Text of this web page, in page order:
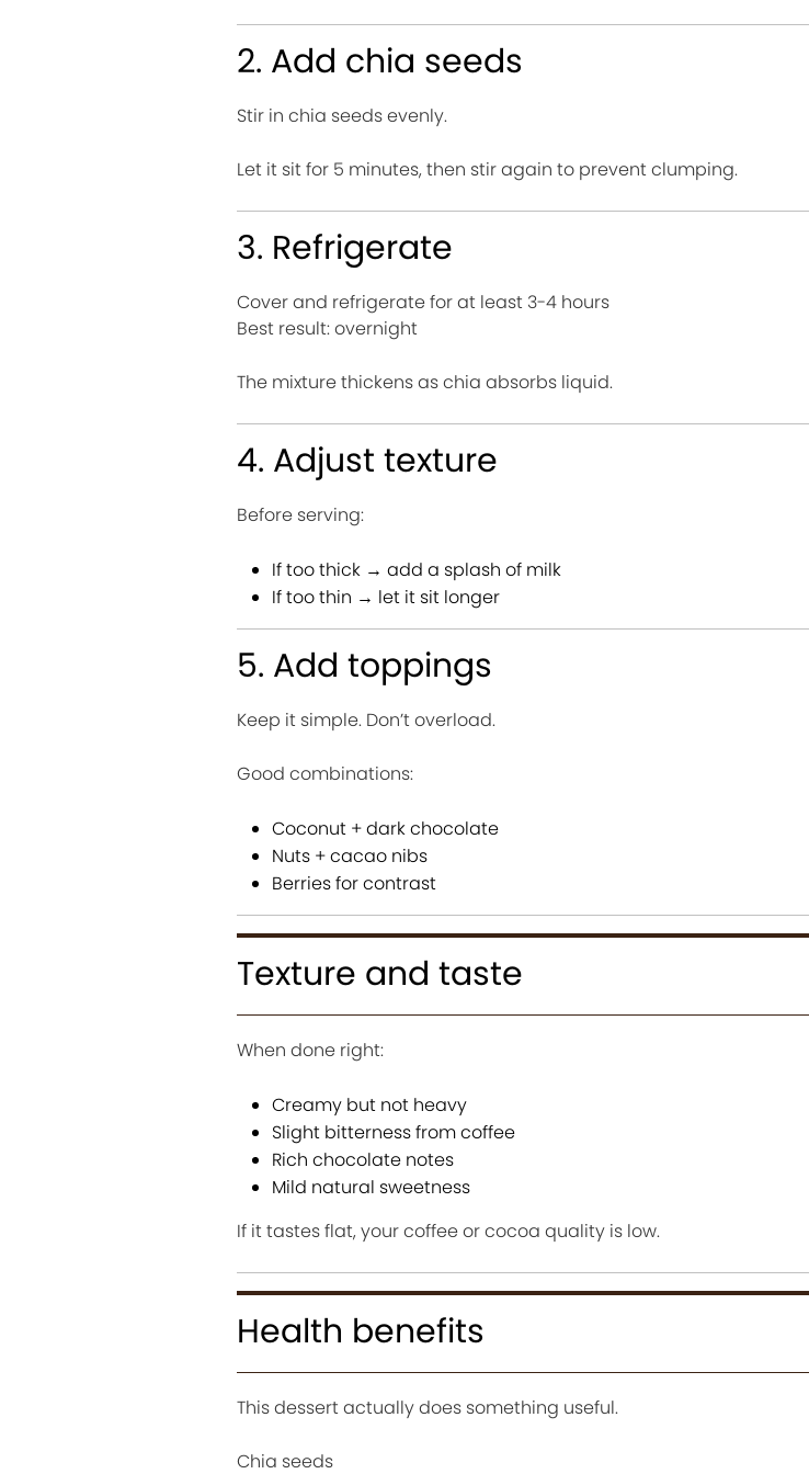
2. Add chia seeds
Stir in chia seeds evenly.
Let it sit for 5 minutes, then stir again to prevent clumping.
3. Refrigerate
Cover and refrigerate for at least 3-4 hours
Best result: overnight
The mixture thickens as chia absorbs liquid.
4. Adjust texture
Before serving:
If too thick → add a splash of milk
If too thin → let it sit longer
5. Add toppings
Keep it simple. Don’t overload.
Good combinations:
Coconut + dark chocolate
Nuts + cacao nibs
Berries for contrast
Texture and taste
When done right:
Creamy but not heavy
Slight bitterness from coffee
Rich chocolate notes
Mild natural sweetness
If it tastes flat, your coffee or cocoa quality is low.
Health benefits
This dessert actually does something useful.
Chia seeds